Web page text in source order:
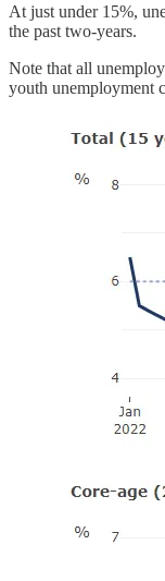
At just under 15%,
the past two-years.
Note that all
youth unemployment